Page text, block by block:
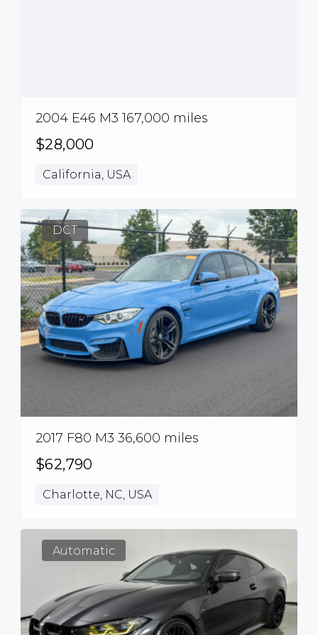
2004 E46 M3 167,000 miles
$28,000
California, USA
DCT
2017 F80 M3 36,600 miles
$62,790
Charlotte, NC, USA
Automatic